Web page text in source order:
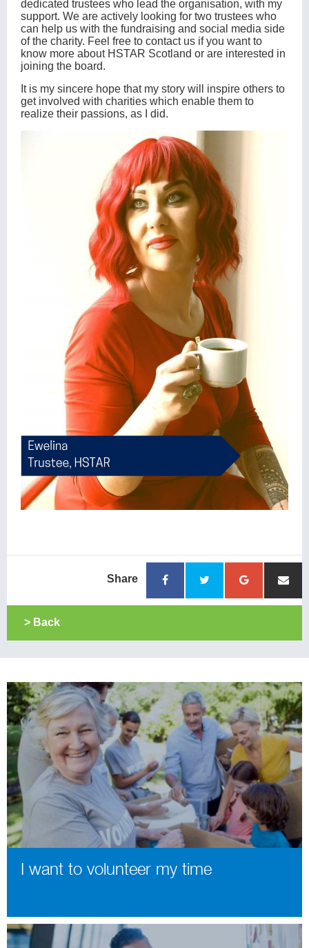
dedicated trustees who lead the organisation, with my
support. We are actively looking for two trustees who
can help us with the fundraising and social media side
of the charity. Feel free to contact us if you want to
know more about HSTAR Scotland or are interested in
joining the board.
It is my sincere hope that my story will inspire others to
get involved with charities which enable them to
realize their passions, as I did.
Share
> Back
I want to volunteer my time